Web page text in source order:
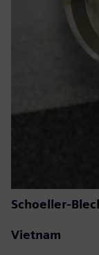
Schoeller-
Vietnam